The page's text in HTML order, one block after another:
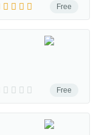
Free
Free